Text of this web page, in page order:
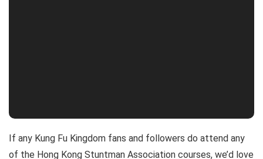
If any Kung Fu Kingdom fans and followers do attend any
of the Hong Kong Stuntman Association courses, we’d love